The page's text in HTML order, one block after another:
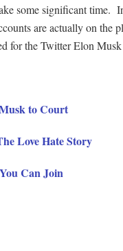
some significant time.
are actually on the
for the Twitter Elon
to Court
Love Hate Story
Can Join